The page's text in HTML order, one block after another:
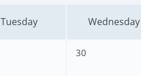
Tuesday Wednesday
30